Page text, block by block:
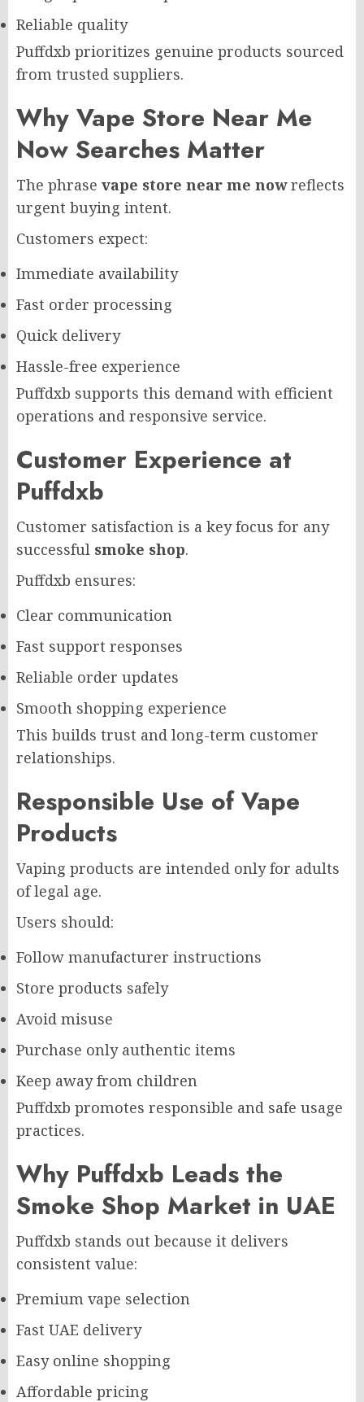
Reliable quality
Puffdxb prioritizes genuine products sourced
from trusted suppliers.
Why Vape Store Near Me
Now Searches Matter
The phrase vape store near me nowreflects
urgent buying intent.
Customers expect:
Immediate availability
Fast order processing
Quick delivery
Hassle-free experience
Puffdxb supports this demand with efficient
operations and responsive service.
Customer Experience at
Puffdxb
Customer satisfaction is a key focus for any
successful smoke shop.
Puffdxb ensures:
Clear communication
Fast support responses
Reliable order updates
Smooth shopping experience
This builds trust and long-term customer
relationships.
Responsible Use of Vape
Products
Vaping products are intended only for adults
of legal age.
Users should:
Follow manufacturer instructions
Store products safely
Avoid misuse
Purchase only authentic items
Keep away from children
Puffdxb promotes responsible and safe usage
practices.
Why Puffdxb Leads the
Smoke Shop Market in UAE
Puffdxb stands out because it delivers
consistent value:
Premium vape selection
Fast UAE delivery
Easy online shopping
Affordable pricing